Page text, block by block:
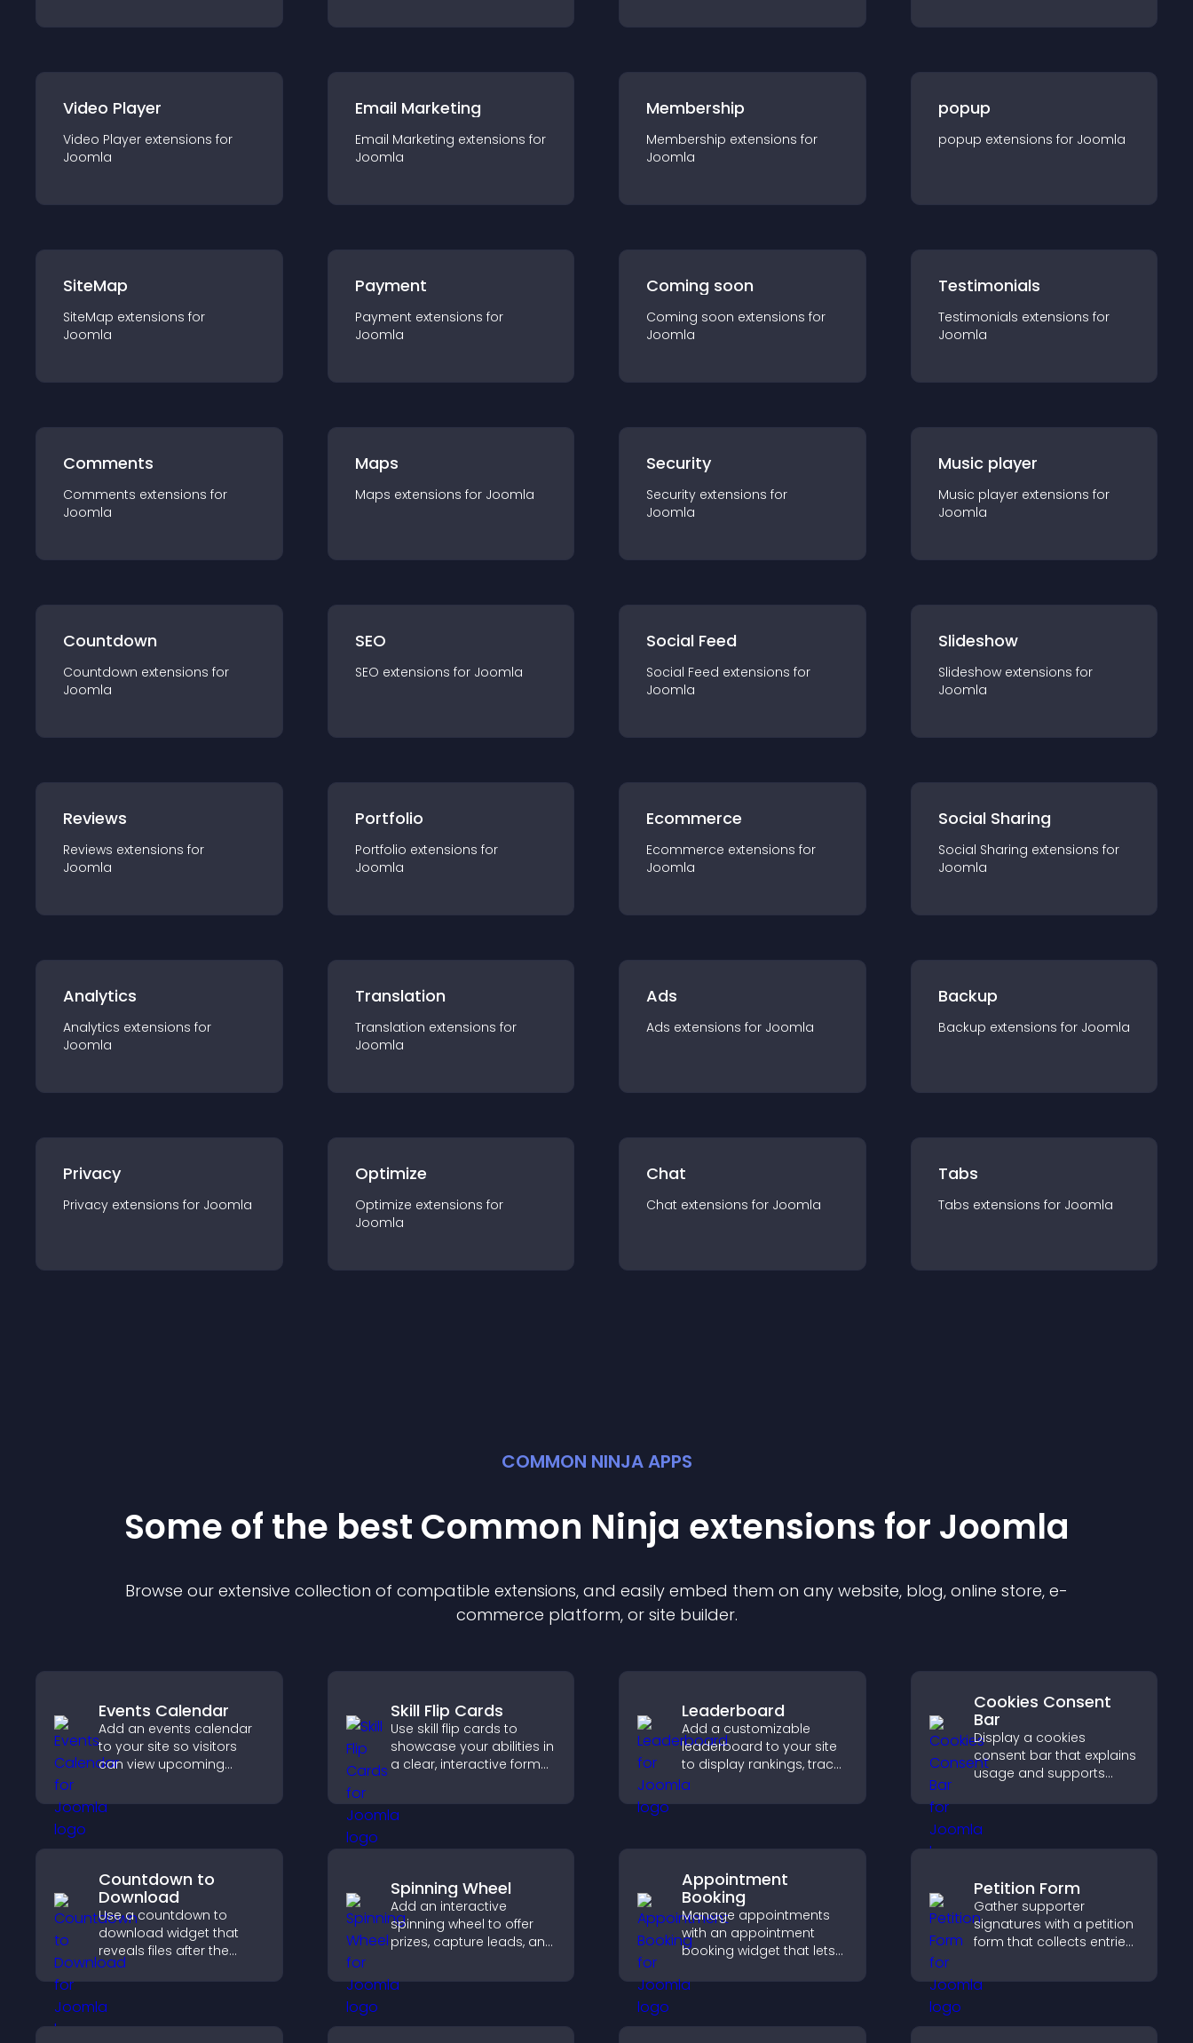
Video Player
Video Player extensions for
Joomla
Email Marketing
Email Marketing extensions for
Joomla
Membership
Membership extensions for
Joomla
popup
popup extensions for Joomla
SiteMap
SiteMap extensions for
Joomla
Payment
Payment extensions for
Joomla
Coming soon
Coming soon extensions for
Joomla
Testimonials
Testimonials extensions for
Joomla
Comments
Comments extensions for
Joomla
Maps
Maps extensions for Joomla
Security
Security extensions for
Joomla
Music player
Music player extensions for
Joomla
Countdown
Countdown extensions for
Joomla
SEO
SEO extensions for Joomla
Social Feed
Social Feed extensions for
Joomla
Slideshow
Slideshow extensions for
Joomla
Reviews
Reviews extensions for
Joomla
Portfolio
Portfolio extensions for
Joomla
Ecommerce
Ecommerce extensions for
Joomla
Social Sharing
Social Sharing extensions for
Joomla
Analytics
Analytics extensions for
Joomla
Translation
Translation extensions for
Joomla
Ads
Ads extensions for Joomla
Backup
Backup extensions for Joomla
Privacy
Privacy extensions for Joomla
Optimize
Optimize extensions for
Joomla
Chat
Chat extensions for Joomla
Tabs
Tabs extensions for Joomla
COMMON NINJA APPS
Some of the best Common Ninja extensions for Joomla
Browse our extensive collection of compatible extensions, and easily embed them on any website, blog, online store, e-
commerce platform, or site builder.
Events Calendar
Add an events calendar
to your site so visitors
can view upcoming
engagement and event
visibility.
Skill Flip Cards
Use skill flip cards to
showcase your abilities in
a clear, interactive format
profile and improves your
chances of getting hired.
Leaderboard
Add a customizable
leaderboard to your site
to display rankings, track
scores, and encourage
friendly competition.
Cookies Consent
Bar
Display a cookies
consent bar that explains
usage and supports
enhancing user trust and
legal clarity.
Countdown to
Download
Use a countdown to
download widget that
reveals files after the
timer ends, builds
anticipation, and guides
visitors toward higher
Spinning Wheel
Add an interactive
spinning wheel to offer
prizes, capture leads, and
through gamified
rewards.
Appointment
Booking
Manage appointments
with an appointment
booking widget that lets
syncs calendars, sends
Petition Form
Gather supporter
signatures with a petition
form that collects entries,
sends notifications, and
helps you drive
efficiently.